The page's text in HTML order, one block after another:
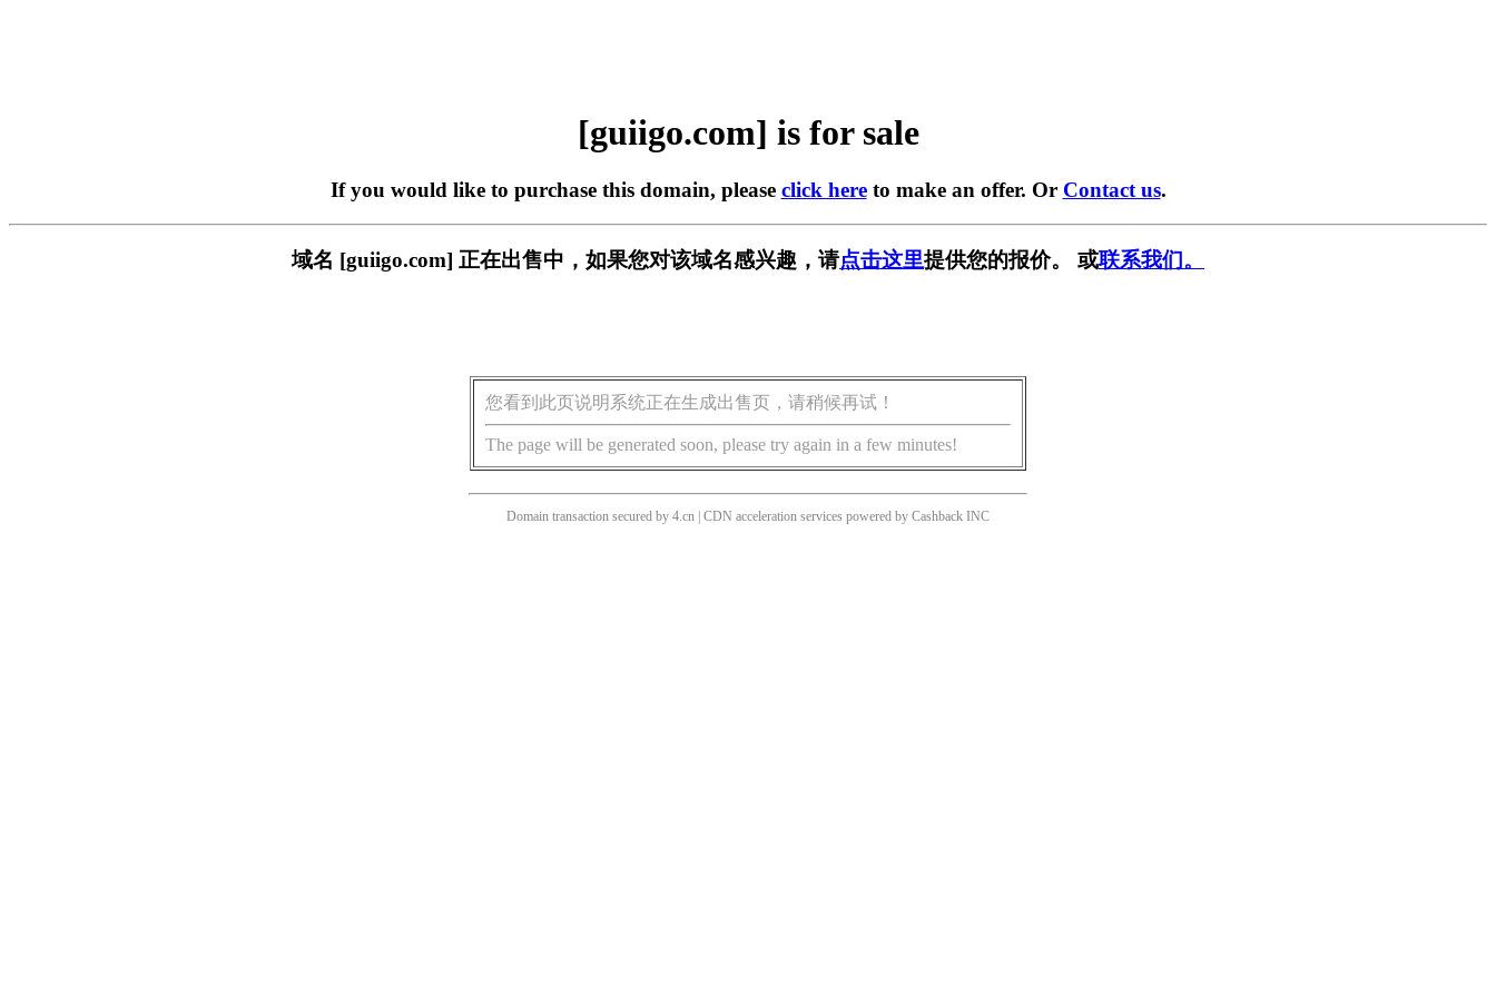
[guiigo.com] is for sale
If you would like to purchase this domain, please click hereto make an offer. Or Contact us.
域名 [guiigo.com] 正在出售中，如果您对该域名感兴趣，请点击这里提供您的报价。 或联系我们。
您看到此页说明系统正在生成出售页，请稍候再试！
The page will be generated soon, please try again in a few minutes!
Domain transaction secured by 4.cn | CDN acceleration services powered by Cashback INC